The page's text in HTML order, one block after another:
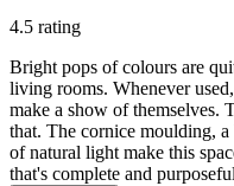
4.5 rating
Bright pops of colours are
living rooms. Whenever
make a show of themselves.
that. The cornice moulding,
of natural light make this
that's complete and